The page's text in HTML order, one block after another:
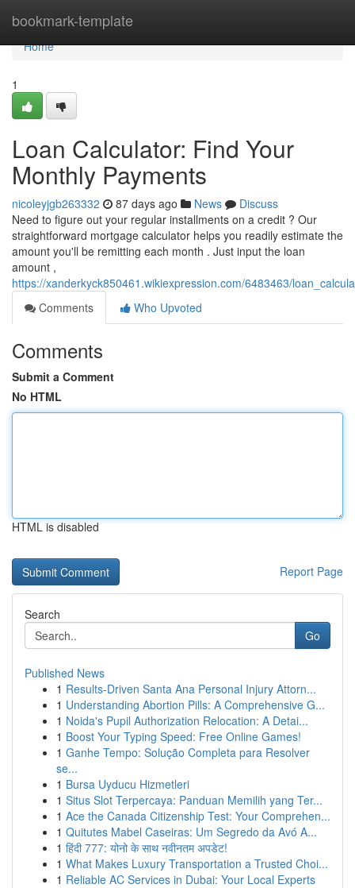
bookmark-template
Home
Home
1
Loan Calculator: Find Your
Monthly Payments
nicoleyjgb263332 87 days ago News
Discuss
Need to figure out your regular installments on a credit ? Our
straightforward mortgage calculator helps you readily estimate the
amount you'll be remitting each month . Just input the loan
amount ,
https://xanderkyck850461.wikiexpression.com/6483463/
Comments
Who Upvoted
Comments
Submit a Comment
No HTML
HTML is disabled
Report Page
Search
Go
Published News
1 Results-Driven Santa Ana Personal Injury Attorn...
1 Understanding Abortion Pills: A Comprehensive G...
1 Noida's Pupil Authorization Relocation: A Detai...
1 Boost Your Typing Speed: Free Online Games!
1 Ganhe Tempo: Solução Completa para Resolver
se...
1 Bursa Uyducu Hizmetleri
1 Situs Slot Terpercaya: Panduan Memilih yang Ter...
1 Ace the Canada Citizenship Test: Your Comprehen...
1 Quitutes Mabel Caseiras: Um Segredo da Avó A...
1 हिंदी 777: योनो के साथ नवीनतम अपडेट!
1 What Makes Luxury Transportation a Trusted Choi...
1 Reliable AC Services in Dubai: Your Local Experts